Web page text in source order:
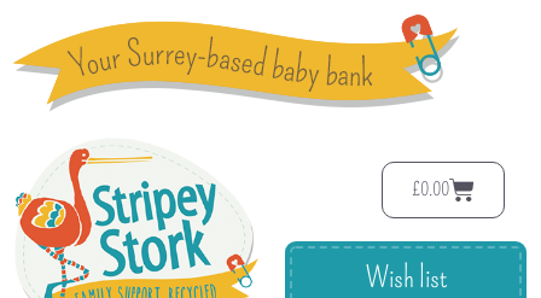
£0.00
Wish list